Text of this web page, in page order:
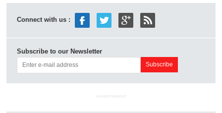
Connect with us :
Subscribe to our Newsletter
ADVERTISEMENT